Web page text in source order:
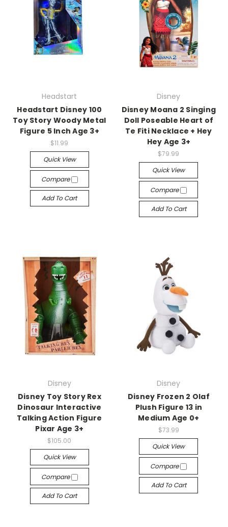
Headstart
Headstart Disney 100
Toy Story Woody Metal
Figure 5 Inch Age 3+
$11.99
Quick View
Compare
Add To Cart
Disney
Disney Moana 2 Singing
Doll Poseable Heart of
Te Fiti Necklace + Hey
Hey Age 3+
$79.99
Quick View
Compare
Add To Cart
Disney
Disney Toy Story Rex
Dinosaur Interactive
Talking Action Figure
Pixar Age 3+
$105.00
Quick View
Compare
Add To Cart
Disney
Disney Frozen 2 Olaf
Plush Figure 13 in
Medium Age 0+
$73.99
Quick View
Compare
Add To Cart